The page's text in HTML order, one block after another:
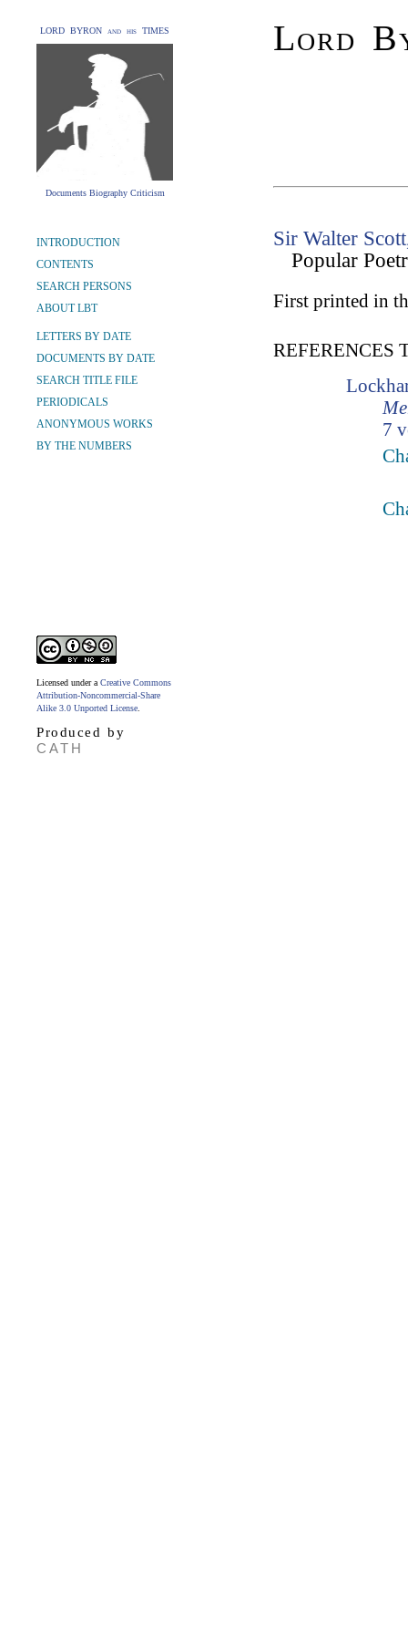
LORD BYRON and his TIMES
Documents Biography Criticism
Lord
INTRODUCTION
CONTENTS
SEARCH PERSONS
ABOUT LBT
LETTERS BY DATE
DOCUMENTS BY DATE
SEARCH TITLE FILE
PERIODICALS
ANONYMOUS WORKS
BY THE NUMBERS
Licensed under a Creative Commons
Attribution-Noncommercial-Share
Alike 3.0 Unported License
Produced by
CATH
Sir Walter
Popular
First printed in
REFERENCES
7